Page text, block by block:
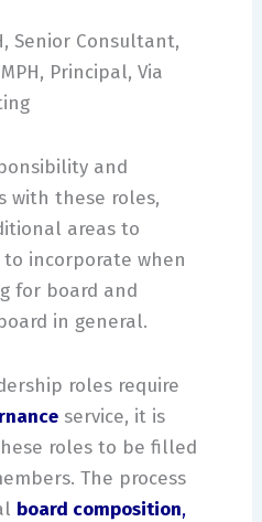
Senior Consultant,
Principal, Via
and
with these roles,
areas to
incorporate when
for board and
in general.
roles require
service, it is
roles to be filled
The process
board composition,